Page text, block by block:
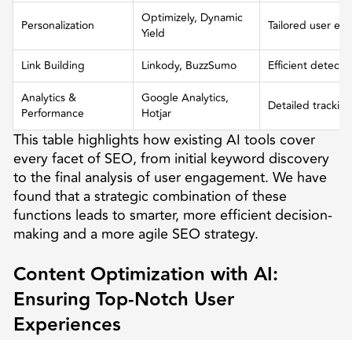
Personalization
Optimizely, Dynamic
Yield
Tailored user
Link Building Linkody, BuzzSumo
Efficient
Analytics &
Performance
Google Analytics,
Hotjar
Detailed
This table highlights how existing AI tools cover
every facet of SEO, from initial keyword discovery
to the final analysis of user engagement. We have
found that a strategic combination of these
functions leads to smarter, more efficient decision-
making and a more agile SEO strategy.
Content Optimization with AI:
Ensuring Top-Notch User
Experiences